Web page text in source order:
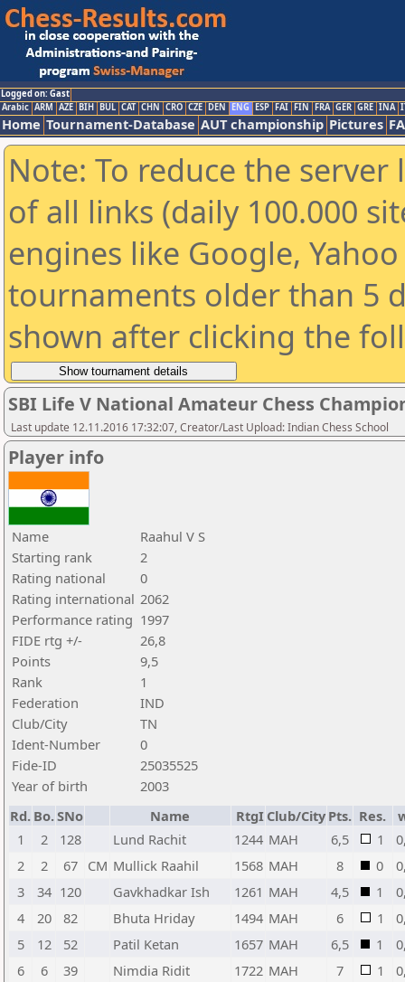
Logged on: Gast
Arabic ARM AZE BIH BUL CAT CHN CRO CZE DEN ENG ESP FAI FIN FRA GER GRE INA
Home Tournament-Database AUT championship Pictures
Note: To reduce the
of all links (daily 100.000
engines like Google,
tournaments older than 5
shown after clicking the
SBI Life V National Amateur Chess
Last update 12.11.2016 17:32:07, Creator/Last Upload: Indian Chess School
Player info
Name
Raahul V S
Starting rank
2
Rating national
0
Rating international 2062
Performance rating 1997
FIDE rtg +/-
26,8
Points
9,5
Rank
1
Federation
IND
Club/City
TN
Ident-Number
0
Fide-ID
25035525
Year of birth
2003
Rd. Bo.SNo Name RtgI Club/City Pts. Res.
1
2 128 Lund Rachit 1244 MAH 6,5 1
2
2 67 CM Mullick Raahil 1568 MAH 8 0
3
34 120 Gavkhadkar Ish 1261 MAH 4,5 1
4
20 82 Bhuta Hriday 1494 MAH 6 1
5
12 52 Patil Ketan 1657 MAH 6,5 1
6
6 39 Nimdia Ridit 1722 MAH 7 1